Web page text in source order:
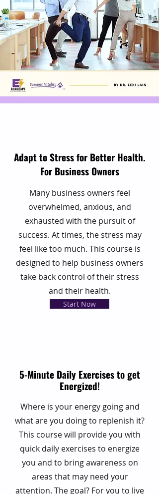
Adapt to Stress for Better Health.
For Business Owners
Many business owners feel
overwhelmed, anxious, and
exhausted with the pursuit of
success. At times, the stress may
feel like too much. This course is
designed to help business owners
take back control of their stress
and their health.
5-Minute Daily Exercises to get
Energized!
Where is your energy going and
what are you doing to replenish it?
This course will provide you with
quick daily exercises to energize
you and to bring awareness on
areas that may need your
attention. The goal? For you to live
Start Now